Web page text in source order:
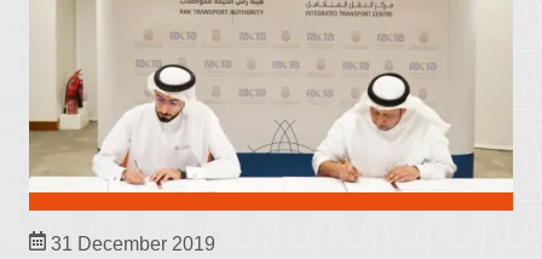
31 December 2019